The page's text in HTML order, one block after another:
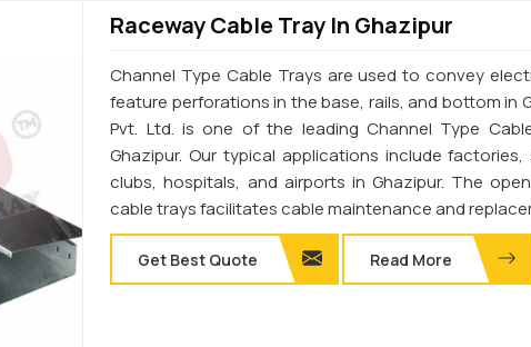
Raceway Cable Tray In Ghazipur
Channel Type Cable Trays are used to convey
feature perforations in the base, rails, and bottom in
Pvt. Ltd. is one of the leading Channel Type
Ghazipur. Our typical applications include
clubs, hospitals, and airports in Ghazipur. The
cable trays facilitates cable maintenance and
Get Best Quote Read More